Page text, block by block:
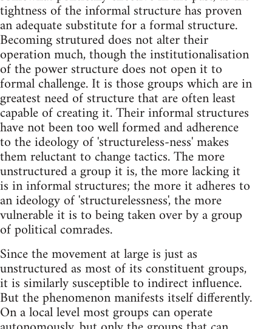
tightness of the informal structure has proven
an adequate substitute for a formal structure.
Becoming strutured does not alter their
operation much, though the institutionalisation
of the power structure does not open it to
formal challenge. It is those groups which are in
greatest need of structure that are often least
capable of creating it. Their informal structures
have not been too well formed and adherence
to the ideology of 'structureless-ness' makes
them reluctant to change tactics. The more
unstructured a group it is, the more lacking it
is in informal structures; the more it adheres to
an ideology of 'structurelessness', the more
vulnerable it is to being taken over by a group
of political comrades.
Since the movement at large is just as
unstructured as most of its constituent groups,
it is similarly susceptible to indirect influence.
But the phenomenon manifests itself differently.
On a local level most groups can operate